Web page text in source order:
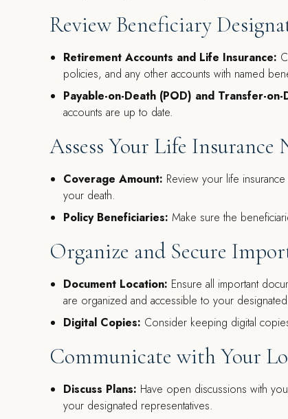
Review Beneficiary
Retirement Accounts and Life Insurance:
policies, and any other accounts with named
Payable-on-Death (POD) and Transfer-
accounts are up to date.
Assess Your Life Insurance
Coverage Amount: Review your life
your death.
Policy Beneficiaries: Make sure the
Organize and Secure
Document Location: Ensure all important
are organized and accessible to your
Digital Copies: Consider keeping digital
Communicate with Your
Discuss Plans: Have open discussions with
your designated representatives.